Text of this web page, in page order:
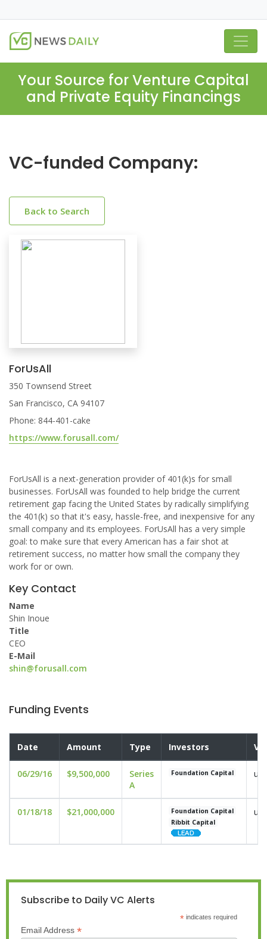
Your Source for Venture Capital
and Private Equity Financings
VC-funded Company:
Back to Search
ForUsAll
350 Townsend Street
San Francisco, CA 94107
Phone: 844-401-cake
https://www.forusall.com/
ForUsAll is a next-generation provider of 401(k)s for small
businesses. ForUsAll was founded to help bridge the current
retirement gap facing the United States by radically simplifying
the 401(k) so that it's easy, hassle-free, and inexpensive for any
small company and its employees. ForUsAll has a very simple
goal: to make sure that every American has a fair shot at
retirement success, no matter how small the company they
work for or own.
Key Contact
Name
Shin Inoue
Title
CEO
E-Mail
shin@forusall.com
Funding Events
Date Amount Type Investors
06/29/16 $9,500,000
Series
A
Foundation Capital
01/18/18 $21,000,000
Foundation Capital
Ribbit Capital
Subscribe to Daily VC Alerts
*indicates required
Email Address *